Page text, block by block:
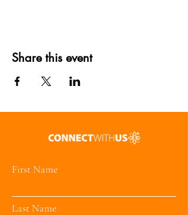
Share this event
First Name
Last Name